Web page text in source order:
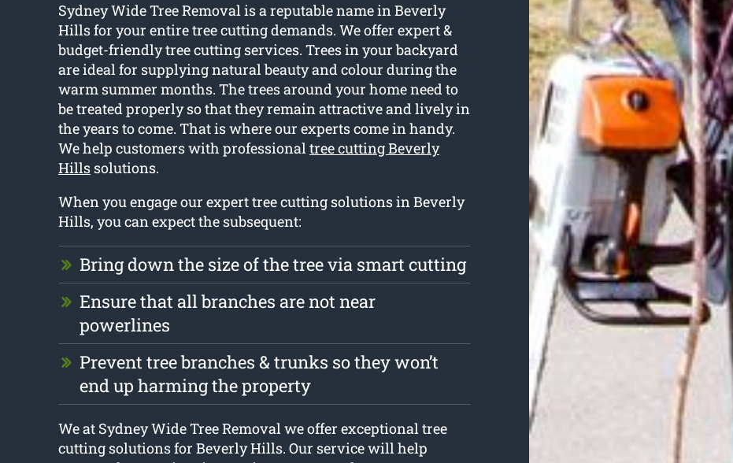
Sydney Wide Tree Removal is a reputable name in Beverly
Hills for your entire tree cutting demands. We offer expert &
budget-friendly tree cutting services. Trees in your backyard
are ideal for supplying natural beauty and colour during the
warm summer months. The trees around your home need to
be treated properly so that they remain attractive and lively in
the years to come. That is where our experts come in handy.
We help customers with professionaltree cutting Beverly
Hillssolutions.
When you engage our expert tree cutting solutions in Beverly
Hills, you can expect the subsequent:
Bring down the size of the tree via smart cutting
Ensure that all branches are not near
powerlines
Prevent tree branches & trunks so they won’t
end up harming the property
We at Sydney Wide Tree Removal we offer exceptional tree
cutting solutions for Beverly Hills. Our service will help